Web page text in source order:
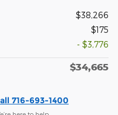
$38,266
$175
- $3,776
$34,665
716-693-1400